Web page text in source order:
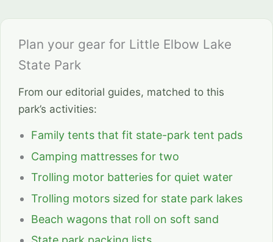
Plan your gear for Little Elbow Lake
State Park
From our editorial guides, matched to this
park’s activities:
Family tents that fit state-park tent pads
Camping mattresses for two
Trolling motor batteries for quiet water
Trolling motors sized for state park lakes
Beach wagons that roll on soft sand